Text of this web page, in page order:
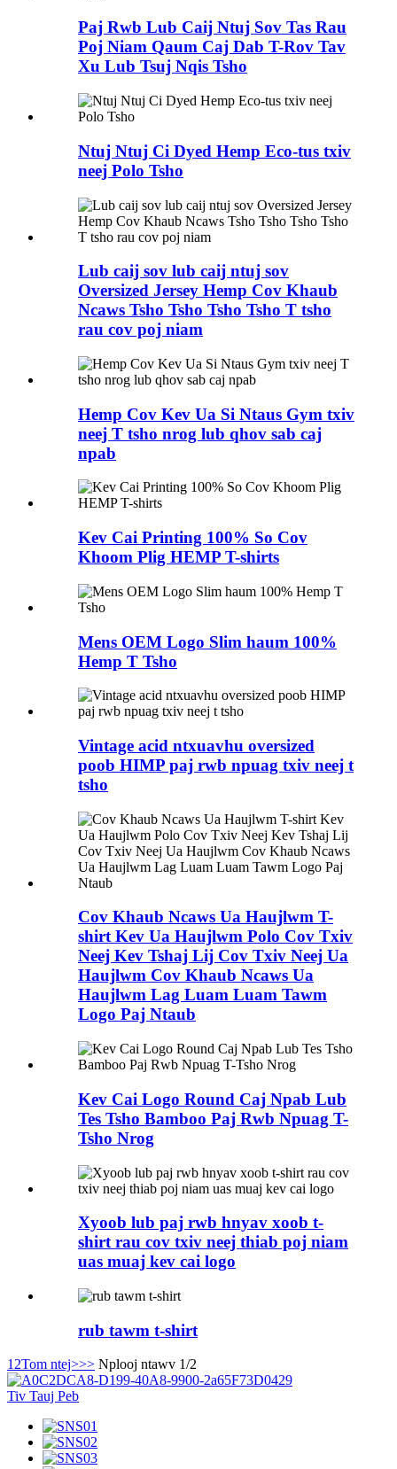
Paj Rwb Lub Caij Ntuj Sov Tas Rau
Poj Niam Qaum Caj Dab T-Rov Tav
Xu Lub Tsuj Nqis Tsho
Ntuj Ntuj Ci Dyed Hemp Eco-tus txiv
neej Polo Tsho
Lub caij sov lub caij ntuj sov
Oversized Jersey Hemp Cov Khaub
Ncaws Tsho Tsho Tsho Tsho T tsho
rau cov poj niam
Hemp Cov Kev Ua Si Ntaus Gym txiv
neej T tsho nrog lub qhov sab caj
npab
Kev Cai Printing 100% So Cov
Khoom Plig HEMP T-shirts
Mens OEM Logo Slim haum 100%
Hemp T Tsho
Vintage acid ntxuavhu oversized
poob HIMP paj rwb npuag txiv neej t
tsho
Cov Khaub Ncaws Ua Haujlwm T-
shirt Kev Ua Haujlwm Polo Cov Txiv
Neej Kev Tshaj Lij Cov Txiv Neej Ua
Haujlwm Cov Khaub Ncaws Ua
Haujlwm Lag Luam Luam Tawm
Logo Paj Ntaub
Kev Cai Logo Round Caj Npab Lub
Tes Tsho Bamboo Paj Rwb Npuag T-
Tsho Nrog
Xyoob lub paj rwb hnyav xoob t-
shirt rau cov txiv neej thiab poj niam
uas muaj kev cai logo
rub tawm t-shirt
12Tom ntej>>> Nplooj ntawv 1/2
Tiv Tauj Peb